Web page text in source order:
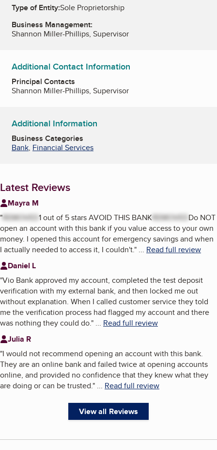
Type of Entity:Sole Proprietorship
Business Management:
Shannon Miller-Phillips, Supervisor
Additional Contact Information
Principal Contacts
Shannon Miller-Phillips, Supervisor
Additional Information
Business Categories
Bank, Financial Services
Latest Reviews
Mayra M
"REMOVED1 out of 5 stars AVOID THIS BANKREMOVED Do NOT
open an account with this bank if you value access to your own
money. I opened this account for emergency savings and when
I actually needed to access it, I couldn't." ... Read full review
Daniel L
"Vio Bank approved my account, completed the test deposit
verification with my external bank, and then locked me out
without explanation. When I called customer service they told
me the verification process had flagged my account and there
was nothing they could do." ... Read full review
Julia R
"I would not recommend opening an account with this bank.
They are an online bank and failed twice at opening accounts
online, and provided no confidence that they knew what they
are doing or can be trusted." ... Read full review
View all Reviews